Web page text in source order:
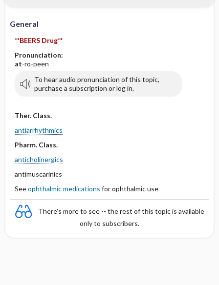
General
**BEERS Drug**
Pronunciation:
at-ro-peen
To hear audio pronunciation of this topic,
purchase a subscription or log in.
Ther. Class.
antiarrhythmics
Pharm. Class.
anticholinergics
antimuscarinics
Seeophthalmic medications for ophthalmic use
There's more to see -- the rest of this topic is available
only to subscribers.